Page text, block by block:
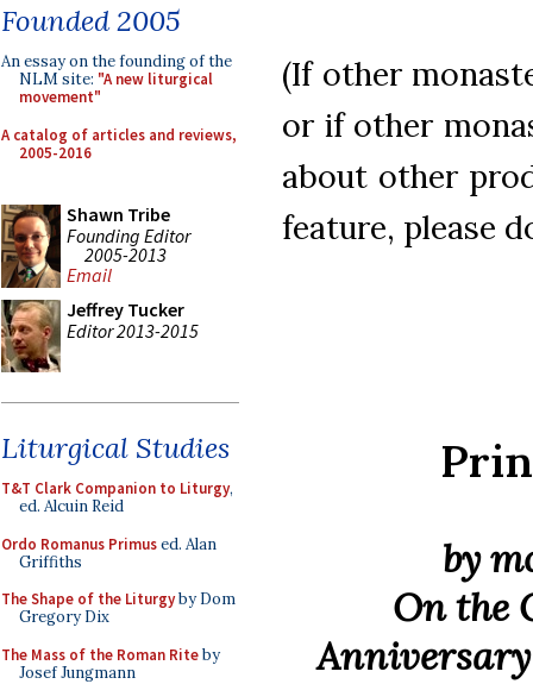
Founded 2005
An essay on the founding of the
NLM site: "A new liturgical
movement"
A catalog of articles and reviews,
2005-2016
Shawn Tribe
Founding Editor
2005-2013
Email
Jeffrey Tucker
Editor 2013-2015
Liturgical Studies
T&T Clark Companion to Liturgy,
ed. Alcuin Reid
Ordo Romanus Primused. Alan
Griffiths
The Shape of the Liturgyby Dom
Gregory Dix
The Mass of the Roman Riteby
Josef Jungmann
(If other
or if other
about other
feature, please
by
On the